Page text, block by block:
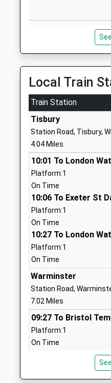
Chilmark And
Church Of England
Primary School
Voluntary Aided
Ages:4-11
Head Teacher
Mr Adam Smith
Sutton Veny C Of E
Voluntary Controlled
Ages:4-11
Head Teacher
Miss Adam Lewis
Wardour Catholic
School
Voluntary Aided School
Ages:4-11
Head Teacher
Miss Emma Dixon
Semley Church Of
Local Train
Train Station
Tisbury
Station Road, Tisbury,
4.04 Miles
10:01 To London
Platform:1
On Time
10:06 To Exeter St
Platform:1
On Time
10:27 To London
Platform:1
On Time
Warminster
Station Road,
7.02 Miles
09:27 To Bristol
Platform:1
On Time
09:52 To Gloucester
On Time